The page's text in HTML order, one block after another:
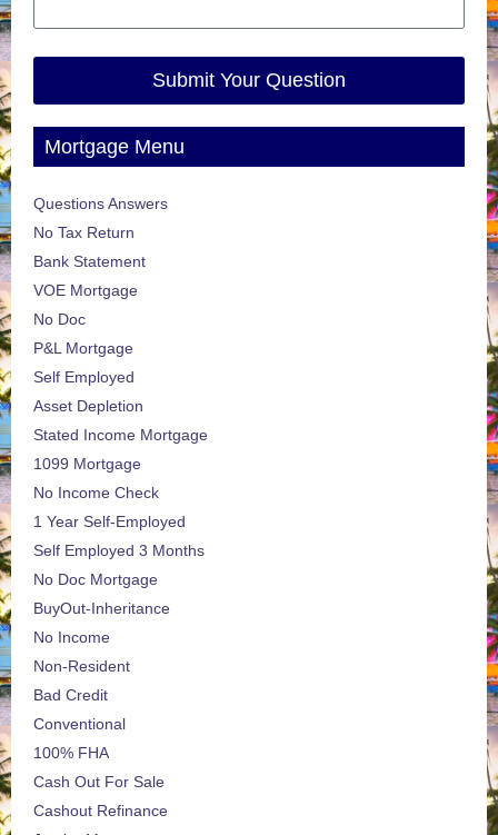
Submit Your Question
Mortgage Menu
Questions Answers
No Tax Return
Bank Statement
VOE Mortgage
No Doc
P&L Mortgage
Self Employed
Asset Depletion
Stated Income Mortgage
1099 Mortgage
No Income Check
1 Year Self-Employed
Self Employed 3 Months
No Doc Mortgage
BuyOut-Inheritance
No Income
Non-Resident
Bad Credit
Conventional
100% FHA
Cash Out For Sale
Cashout Refinance